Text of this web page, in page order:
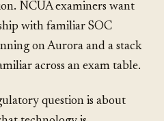
NCUA examiners want
with familiar SOC
on Aurora and a stack
across an exam table.
question is about